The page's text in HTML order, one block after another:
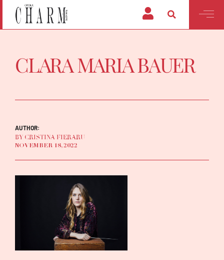
CLARA MARIA BAUER
AUTHOR:
BY CRISTINA FIERARU
NOVEMBER 18, 2022